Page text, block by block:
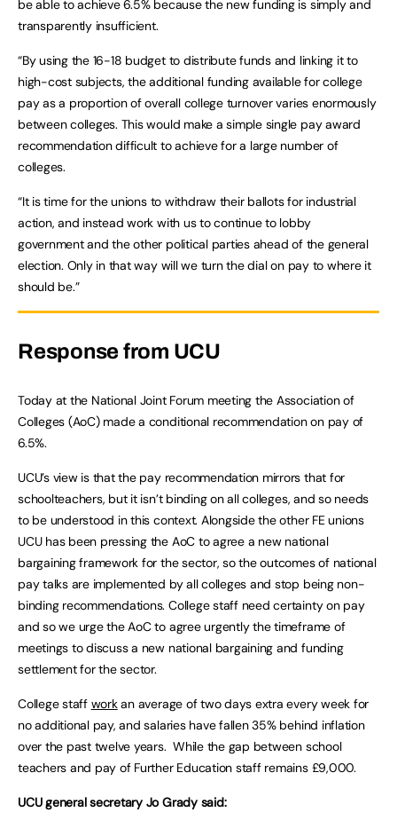
be able to achieve 6.5% because the new funding is simply and
transparently insufficient.
“By using the 16-18 budget to distribute funds and linking it to
high-cost subjects, the additional funding available for college
pay as a proportion of overall college turnover varies enormously
between colleges. This would make a simple single pay award
recommendation difficult to achieve for a large number of
colleges.
“It is time for the unions to withdraw their ballots for industrial
action, and instead work with us to continue to lobby
government and the other political parties ahead of the general
election. Only in that way will we turn the dial on pay to where it
should be.”
Response from UCU
Today at the National Joint Forum meeting the Association of
Colleges (AoC) made a conditional recommendation on pay of
6.5%.
UCU’s view is that the pay recommendation mirrors that for
schoolteachers, but it isn’t binding on all colleges, and so needs
to be understood in this context. Alongside the other FE unions
UCU has been pressing the AoC to agree a new national
bargaining framework for the sector, so the outcomes of national
pay talks are implemented by all colleges and stop being non-
binding recommendations. College staff need certainty on pay
and so we urge the AoC to agree urgently the timeframe of
meetings to discuss a new national bargaining and funding
settlement for the sector.
College staff workan average of two days extra every week for
no additional pay, and salaries have fallen 35% behind inflation
over the past twelve years. While the gap between school
teachers and pay of Further Education staff remains £9,000.
UCU general secretary Jo Grady said: